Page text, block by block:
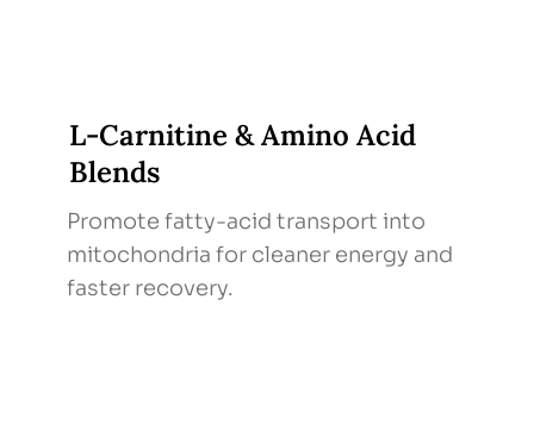
L-Carnitine & Amino Acid
Blends
Promote fatty-acid transport into
mitochondria for cleaner energy and
faster recovery.